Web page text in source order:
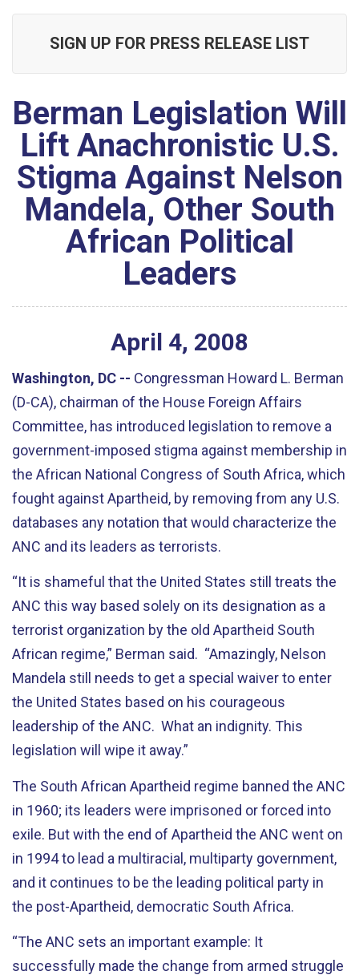
SIGN UP FOR PRESS RELEASE LIST
Berman Legislation Will
Lift Anachronistic U.S.
Stigma Against Nelson
Mandela, Other South
African Political
Leaders
April 4, 2008
Washington, DC -- Congressman Howard L. Berman
(D-CA), chairman of the House Foreign Affairs
Committee, has introduced legislation to remove a
government-imposed stigma against membership in
the African National Congress of South Africa, which
fought against Apartheid, by removing from any U.S.
databases any notation that would characterize the
ANC and its leaders as terrorists.
“It is shameful that the United States still treats the
ANC this way based solely on its designation as a
terrorist organization by the old Apartheid South
African regime,” Berman said. “Amazingly, Nelson
Mandela still needs to get a special waiver to enter
the United States based on his courageous
leadership of the ANC. What an indignity. This
legislation will wipe it away.”
The South African Apartheid regime banned the ANC
in 1960; its leaders were imprisoned or forced into
exile. But with the end of Apartheid the ANC went on
in 1994 to lead a multiracial, multiparty government,
and it continues to be the leading political party in
the post-Apartheid, democratic South Africa.
“The ANC sets an important example: It
successfully made the change from armed struggle